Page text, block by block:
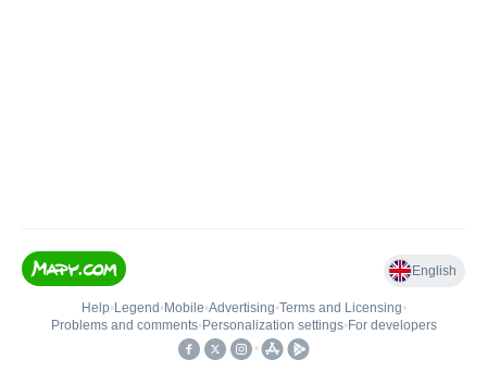
English
Help• Legend • Mobile•Advertising•Terms and Licensing•
Problems and comments• Personalization settings• For developers
•